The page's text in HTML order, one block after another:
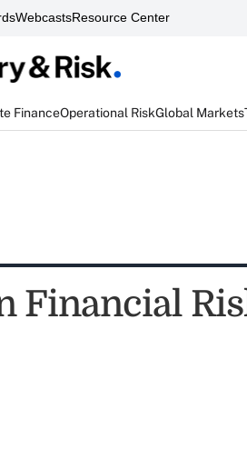
WebcastsResource Center
FinanceOperational RiskGlobal Markets
Financial